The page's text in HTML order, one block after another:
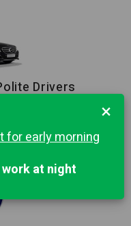
Drivers
in price.
×
for early morning
at night